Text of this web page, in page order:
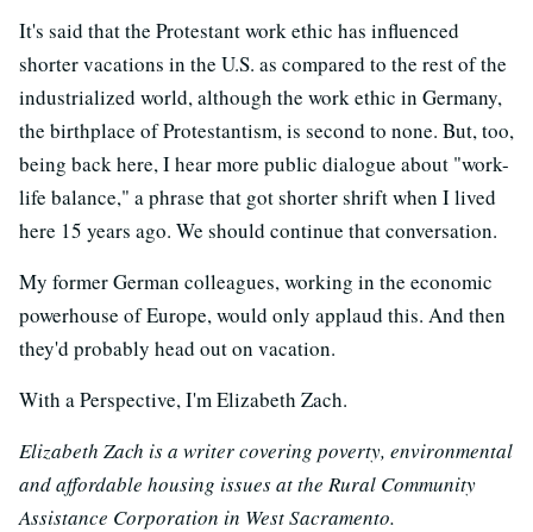
It's said that the Protestant work ethic has influenced
shorter vacations in the U.S. as compared to the rest of the
industrialized world, although the work ethic in Germany,
the birthplace of Protestantism, is second to none. But, too,
being back here, I hear more public dialogue about "work-
life balance," a phrase that got shorter shrift when I lived
here 15 years ago. We should continue that conversation.
My former German colleagues, working in the economic
powerhouse of Europe, would only applaud this. And then
they'd probably head out on vacation.
With a Perspective, I'm Elizabeth Zach.
Elizabeth Zach is a writer covering poverty, environmental
and affordable housing issues at the Rural Community
Assistance Corporation in West Sacramento.